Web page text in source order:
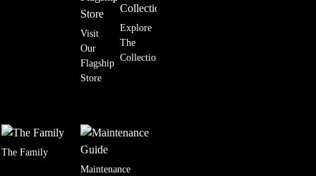
Visit
Our
Flagship
Store
Explore
The
Collection
The Family
Maintenance